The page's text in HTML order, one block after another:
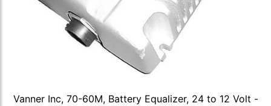
Vanner Inc, 70-60M, Battery Equalizer, 24 to 12 Volt -